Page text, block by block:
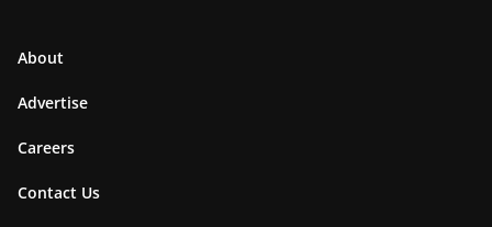
About
Advertise
Careers
Contact Us